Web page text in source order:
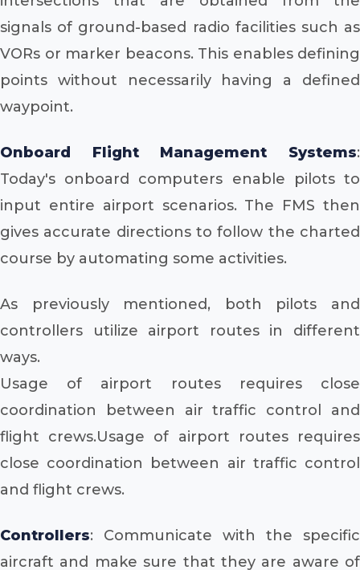
signals of ground-based radio facilities such as
VORs or marker beacons. This enables defining
points without necessarily having a defined
waypoint.
Onboard Flight Management Systems:
Today's onboard computers enable pilots to
input entire airport scenarios. The FMS then
gives accurate directions to follow the charted
course by automating some activities.
As previously mentioned, both pilots and
controllers utilize airport routes in different
ways.
Usage of airport routes requires close
coordination between air traffic control and
flight crews.Usage of airport routes requires
close coordination between air traffic control
and flight crews.
Controllers: Communicate with the specific
aircraft and make sure that they are aware of